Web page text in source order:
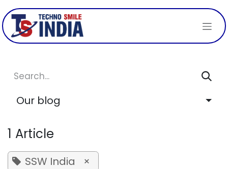
Skip to Content
Our blog
1 Article
SSW India ×